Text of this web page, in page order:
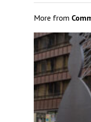
More from